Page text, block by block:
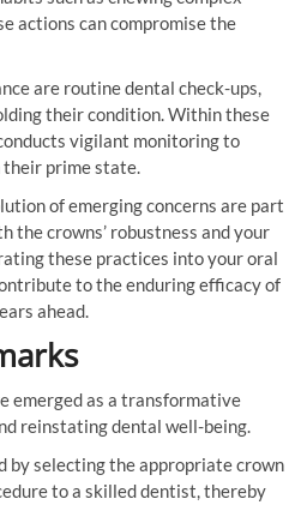
actions can compromise the
are routine dental check-ups,
their condition. Within these
vigilant monitoring to
their prime state.
of emerging concerns are part
the crowns’ robustness and your
these practices into your oral
to the enduring efficacy of
ahead.
emerged as a transformative
reinstating dental well-being.
by selecting the appropriate crown
to a skilled dentist, thereby